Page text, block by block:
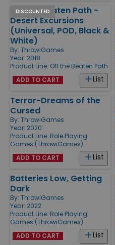
DISCOUNTED
Off the Beaten Path -
Desert Excursions
(Universal, POD, Black &
White)
By: ThrowiGames
Year: 2018
Product Line: Off the Beaten Path
List
ADD TO CART
Terror-Dreams of the
Cursed
By: ThrowiGames
Year: 2020
Product Line: Role Playing
Games (ThrowiGames)
List
ADD TO CART
Batteries Low, Getting
Dark
By: ThrowiGames
Year: 2022
Product Line: Role Playing
Games (ThrowiGames)
List
ADD TO CART